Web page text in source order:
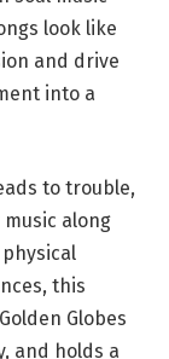
look like
and drive
into a
to trouble,
along
this
Globes
and holds a